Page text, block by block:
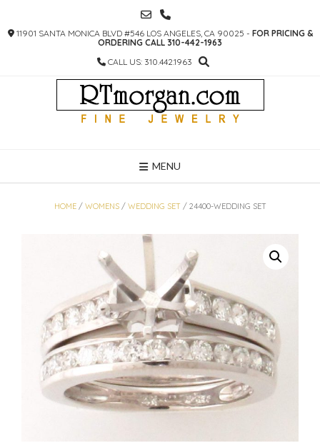
CONTENT
11901 SANTA MONICA BLVD #546 LOS ANGELES, CA 90025 - FOR PRICING &
ORDERING CALL 310-442-1963
CALL US: 310.442.1963
MENU
HOME/ WOMENS/ WEDDING SET / 24400-WEDDING SET